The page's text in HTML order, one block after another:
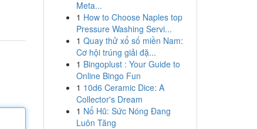
Meta...
1 How to Choose Naples top
Pressure Washing Servi...
1 Quay thử xổ số miền Nam:
Cơ hội trúng giải đặ...
1 Bingoplust : Your Guide to
Online Bingo Fun
1 10d6 Ceramic Dice: A
Collector's Dream
1 Nổ Hũ: Sức Nóng Đang
Luôn Tăng